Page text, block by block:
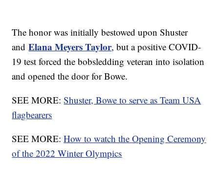
The honor was initially bestowed upon Shuster
andElana Meyers Taylor, but a positive COVID-
19 test forced the bobsledding veteran into isolation
and opened the door for Bowe.
SEE MORE:Shuster, Bowe to serve as Team USA
flagbearers
SEE MORE:How to watch the Opening Ceremony
of the 2022 Winter Olympics